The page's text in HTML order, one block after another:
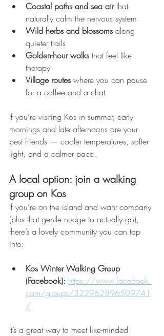
Coastal paths and sea air that
naturally calm the nervous system
Wild herbs and blossoms along
quieter trails
Golden-hour walks that feel like
therapy
Village routes where you can pause
for a coffee and a chat
If you’re visiting Kos in summer, early
mornings and late afternoons are your
best friends — cooler temperatures, softer
light, and a calmer pace.
A local option: join a walking
group on Kos
If you’re on the island and want company
(plus that gentle nudge to actually go),
there’s a lovely community you can tap
into:
Kos Winter Walking Group
(Facebook): https://www.facebook.
com/groups/322962896509741
/
It’s a great way to meet like-minded